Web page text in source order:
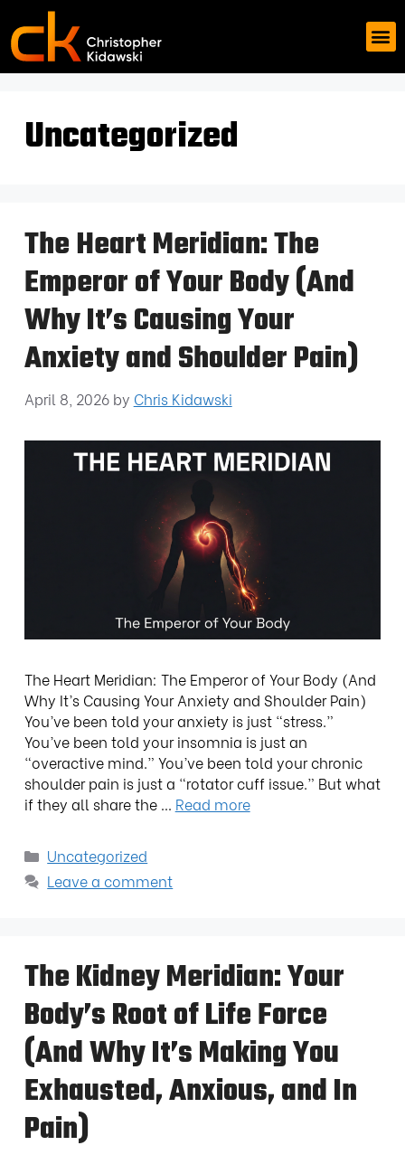
Uncategorized
The Heart Meridian: The
Emperor of Your Body (And
Why It’s Causing Your
Anxiety and Shoulder Pain)
April 8, 2026 by Chris Kidawski
The Heart Meridian: The Emperor of Your Body (And
Why It’s Causing Your Anxiety and Shoulder Pain)
You’ve been told your anxiety is just “stress.”
You’ve been told your insomnia is just an
“overactive mind.” You’ve been told your chronic
shoulder pain is just a “rotator cuff issue.” But what
if they all share the … Read more
Uncategorized
Leave a comment
The Kidney Meridian: Your
Body’s Root of Life Force
(And Why It’s Making You
Exhausted, Anxious, and In
Pain)